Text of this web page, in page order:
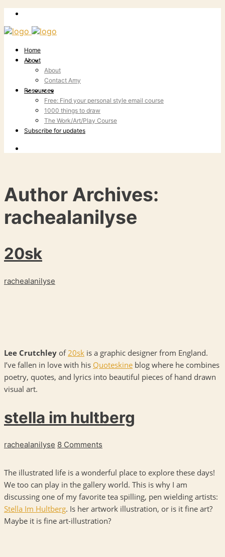
Home
About
About
Contact Amy
Resources
Free: Find your personal style email course
1000 things to draw
The Work/Art/Play Course
Subscribe for updates
Author Archives:
rachealanilyse
20sk
rachealanilyse
Lee Crutchley of 20sk is a graphic designer from England.
I’ve fallen in love with his Quoteskine blog where he combines
poetry, quotes, and lyrics into beautiful pieces of hand drawn
visual art.
stella im hultberg
rachealanilyse 8 Comments
The illustrated life is a wonderful place to explore these days!
We too can play in the gallery world. This is why I am
discussing one of my favorite tea spilling, pen wielding artists:
Stella Im Hultberg. Is her artwork illustration, or is it fine art?
Maybe it is fine art-illustration?